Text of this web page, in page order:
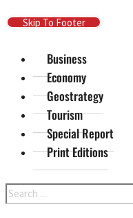
Skip To Main Content
Skip To Footer
Business
Economy
Geostrategy
Tourism
Special Report
Print Editions
Search